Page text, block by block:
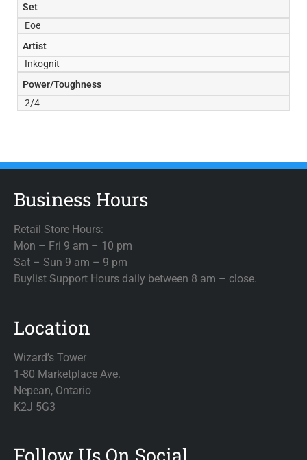
Set
Eoe
Artist
Inkognit
Power/Toughness
2/4
Business Hours
Retail Store Hours:
Mon – Fri 9 am – 10 pm
Sat – Sun 9 am – 9 pm
Buylist Support Hours daily between 8 am – close.
Location
Wizard’s Tower
1-80 Marketplace Ave.
Nepean, Ontario
K2J 5G3
Follow Us On Social